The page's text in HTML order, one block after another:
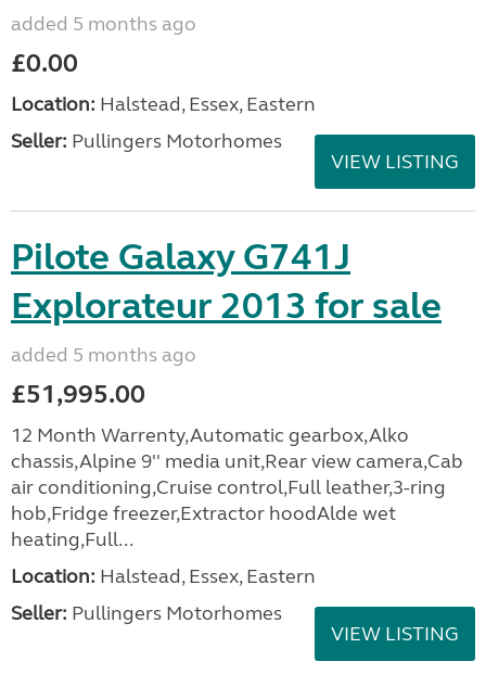
added 5 months ago
£0.00
Location: Halstead, Essex, Eastern
Seller: Pullingers Motorhomes
VIEW LISTING
Pilote Galaxy G741J
Explorateur 2013 for sale
added 5 months ago
£51,995.00
12 Month Warrenty,Automatic gearbox,Alko
chassis,Alpine 9'' media unit,Rear view camera,Cab
air conditioning,Cruise control,Full leather,3-ring
hob,Fridge freezer,Extractor hoodAlde wet
heating,Full...
Location: Halstead, Essex, Eastern
Seller: Pullingers Motorhomes
VIEW LISTING